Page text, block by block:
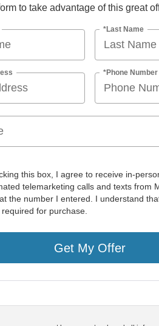
to take advantage of this great
*Last Name
*Phone Number
this box, I agree to receive in-
telemarketing calls and texts from
the number I entered. I understand
required for purchase.
Get My Offer